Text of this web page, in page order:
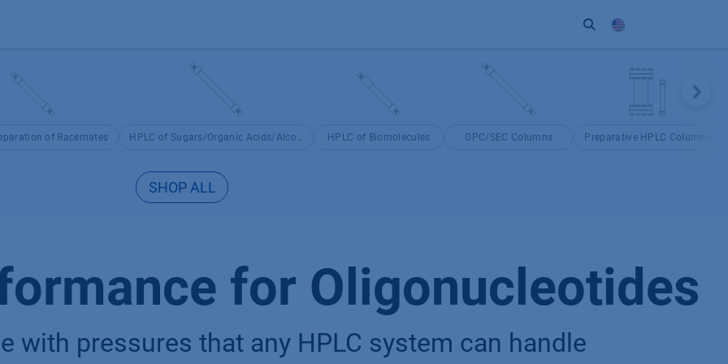
of Racemates HPLC of Sugars/Organic Acids/Alcohols HPLC of Biomolecules GPC/SEC Columns Preparative HPLC Columns
SHOP ALL
for Oligonucleotides
with pressures that any HPLC system can handle